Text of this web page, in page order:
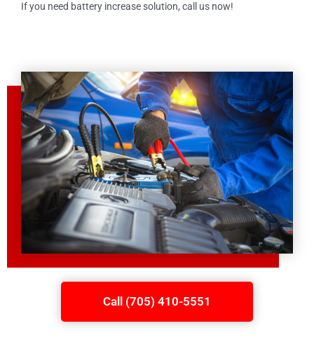
If you need battery increase solution, call us now!
Call (705) 410-5551